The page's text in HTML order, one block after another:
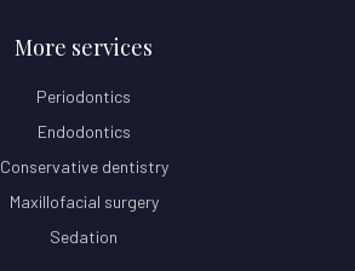
More services
Periodontics
Endodontics
Conservative dentistry
Maxillofacial surgery
Sedation